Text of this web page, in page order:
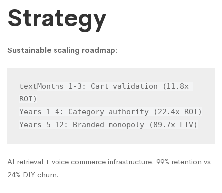
Strategy
Sustainable scaling roadmap:
textMonths 1-3: Cart validation (11.8x
ROI)
Years 1-4: Category authority (22.4x ROI)
Years 5-12: Branded monopoly (89.7x LTV)
AI retrieval + voice commerce infrastructure. 99% retention vs
24% DIY churn.